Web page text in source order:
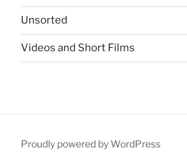
Unsorted
Videos and Short Films
Proudly powered by WordPress